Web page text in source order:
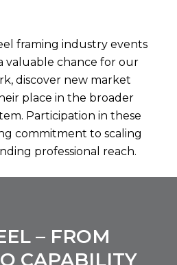
framing industry events
valuable chance for our
discover new market
place in the broader
Participation in these
commitment to scaling
professional reach.
– FROM
CAPABILITY